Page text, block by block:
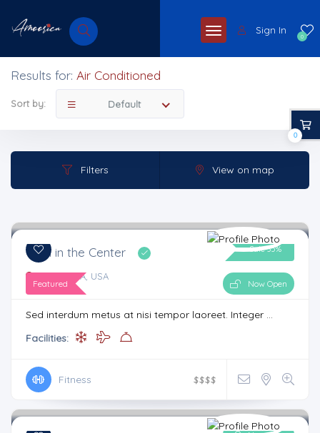
0
Sign In
Results for: Air Conditioned
Sort by: Default
Filters View on map
Featured
Sale 35%
Now Open
Gym in the Center
Atlanta, GA, USA
Sed interdum metus at nisi tempor laoreet. Integer ...
Facilities:
Fitness $$$$
0